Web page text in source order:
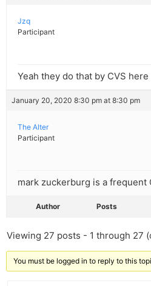
Jzq
Participant
Yeah they do that by CVS here
January 20, 2020 8:30 pm at 8:30 pm
The Alter
Participant
mark zuckerburg is a frequent
Author Posts
Viewing 27 posts - 1 through 27
You must be logged in to reply to this